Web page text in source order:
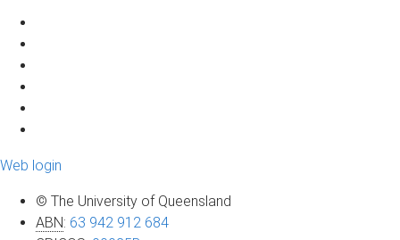
Web login
© The University of Queensland
ABN: 63 942 912 684